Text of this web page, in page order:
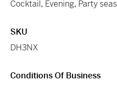
Cocktail, Evening, Party
SKU
DH3NX
Conditions Of Business